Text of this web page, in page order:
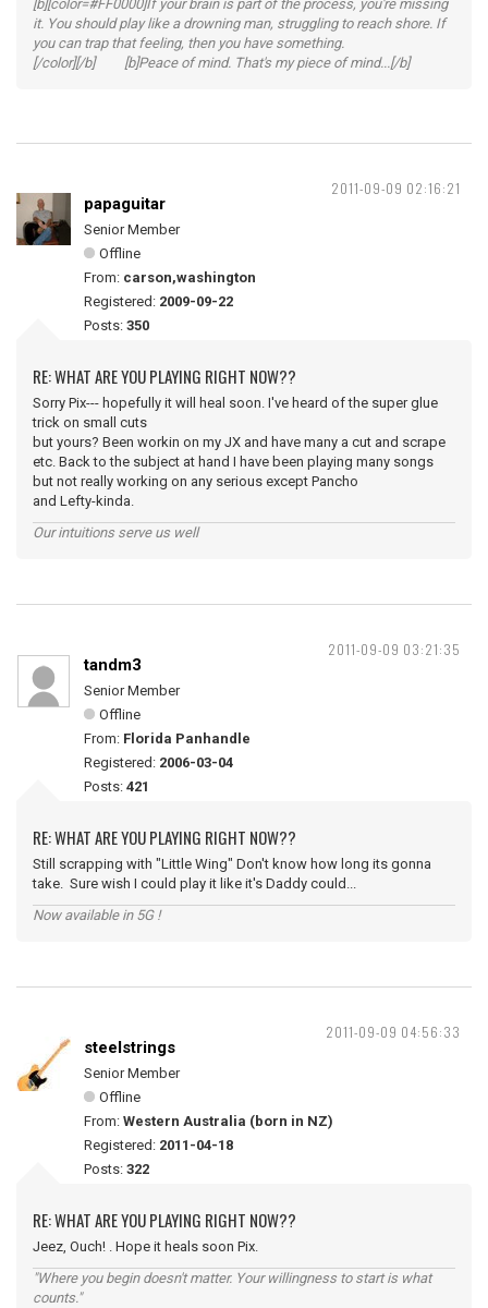
[b][color=#FF0000]If your brain is part of the process, you're missing
it. You should play like a drowning man, struggling to reach shore. If
you can trap that feeling, then you have something.
[/color][/b] [b]Peace of mind. That's my piece of mind...[/b]
2011-09-09 02:16:21
papaguitar
Senior Member
Offline
From: carson,washington
Registered: 2009-09-22
Posts: 350
RE: WHAT ARE YOU PLAYING RIGHT NOW??
Sorry Pix--- hopefully it will heal soon. I've heard of the super glue
trick on small cuts
but yours? Been workin on my JX and have many a cut and scrape
etc. Back to the subject at hand I have been playing many songs
but not really working on any serious except Pancho
and Lefty-kinda.
Our intuitions serve us well
2011-09-09 03:21:35
tandm3
Senior Member
Offline
From: Florida Panhandle
Registered: 2006-03-04
Posts: 421
RE: WHAT ARE YOU PLAYING RIGHT NOW??
Still scrapping with "Little Wing" Don't know how long its gonna
take. Sure wish I could play it like it's Daddy could...
Now available in 5G !
2011-09-09 04:56:33
steelstrings
Senior Member
Offline
From: Western Australia (born in NZ)
Registered: 2011-04-18
Posts: 322
RE: WHAT ARE YOU PLAYING RIGHT NOW??
Jeez, Ouch! . Hope it heals soon Pix.
"Where you begin doesn't matter. Your willingness to start is what
counts."